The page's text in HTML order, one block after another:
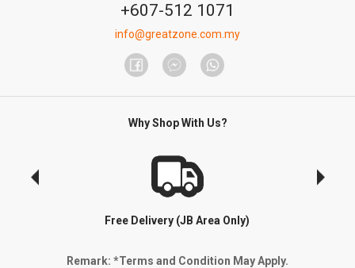
+607-512 1071
info@greatzone.com.my
Why Shop With Us?
Free Delivery (JB Area Only)
Remark: *Terms and Condition May Apply.